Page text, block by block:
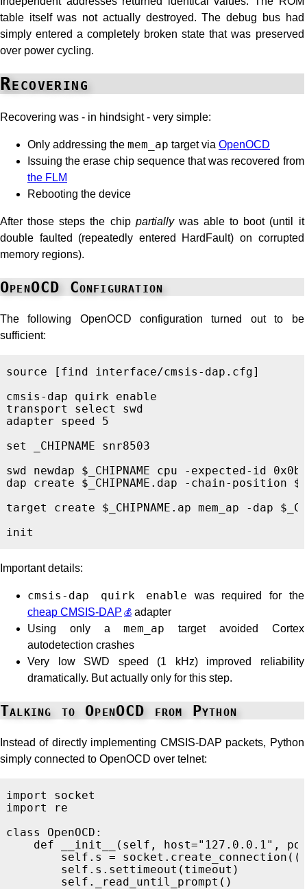
table itself was not actually destroyed. The debug bus had
simply entered a completely broken state that was preserved
over power cycling.
Recovering
Recovering was - in hindsight - very simple:
Only addressing the mem_ap target via OpenOCD
Issuing the erase chip sequence that was recovered from
the FLM
Rebooting the device
After those steps the chip partiallywas able to boot (until it
double faulted (repeatedly entered HardFault) on corrupted
memory regions).
OpenOCD Configuration
The following OpenOCD configuration turned out to be
sufficient:
source [ find interface/cmsis-dap.cfg]
cmsis-dap quirk enable
transport select swd
adapter speed 5
set _CHIPNAME snr8503
swd newdap $_CHIPNAME cpu -expected-id
dap create $_CHIPNAME.dap -chain-position
target create $_CHIPNAME.ap mem_ap -dap
Important details:
cmsis-dap quirk enable was required for the
cheap CMSIS-DAP
adapter
Using only amem_ap target avoided Cortex
autodetection crashes
Very low SWD speed (1 kHz) improved reliability
dramatically. But actually only for this step.
Talking to OpenOCD from Python
Instead of directly implementing CMSIS-DAP packets, Python
simply connected to OpenOCD over telnet:
import
socket
import
re
class
OpenOCD :
def
__init__ ( self , host=" 127.0.0.1" ,
self . s = socket . create_connection ((
self . s . settimeout ( timeout )
self . _read_until_prompt ()